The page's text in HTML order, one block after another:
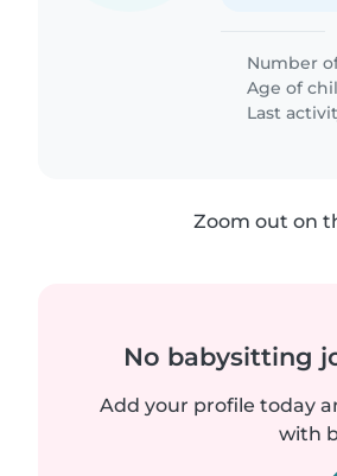
Number
Age of
Last
Zoom out on
No babysitting
Add your profile today
with